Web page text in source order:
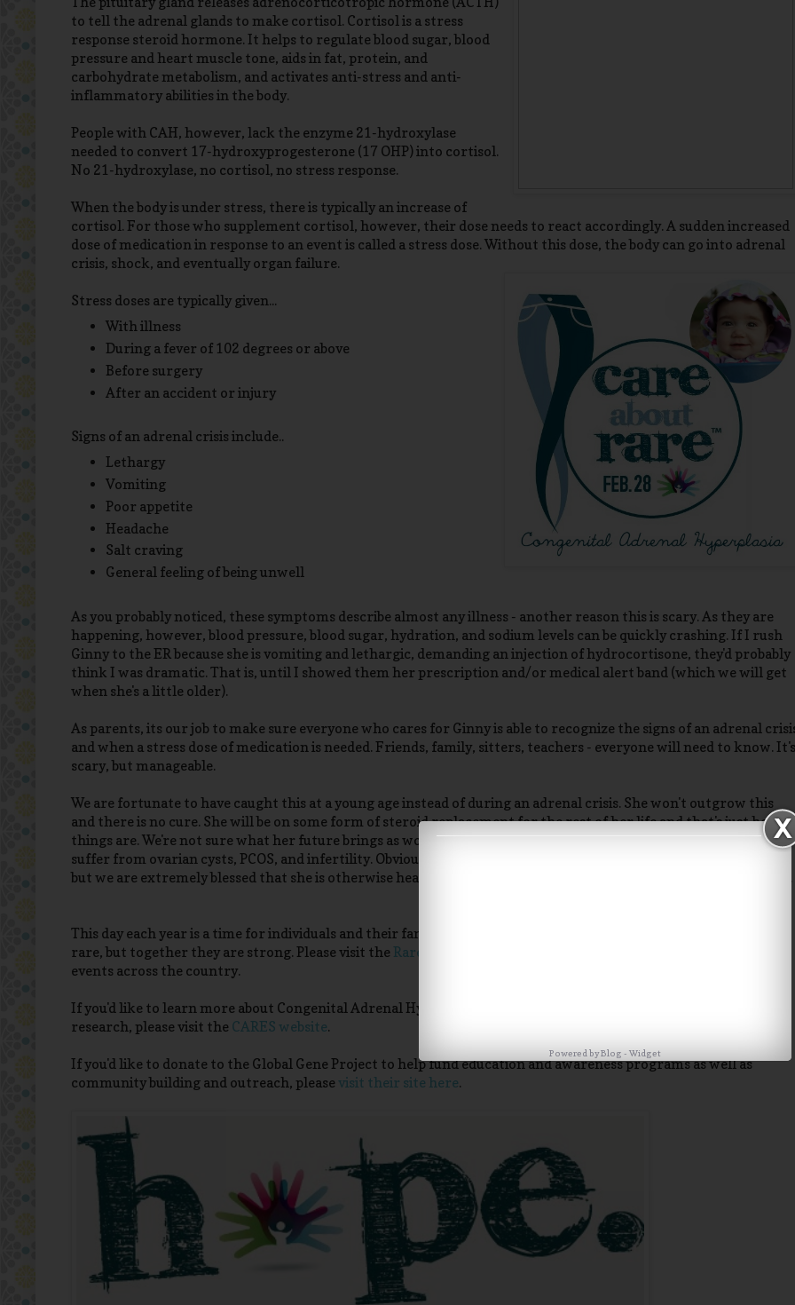
to tell the adrenal glands to make cortisol. Cortisol is a stress
response steroid hormone. It helps to regulate blood sugar, blood
pressure and heart muscle tone, aids in fat, protein, and
carbohydrate metabolism, and activates anti-stress and anti-
inflammatory abilities in the body.
People with CAH, however, lack the enzyme 21-hydroxylase
needed to convert 17-hydroxyprogesterone (17 OHP) into cortisol.
No 21-hydroxylase, no cortisol, no stress response.
When the body is under stress, there is typically an increase of
cortisol. For those who supplement cortisol, however, their dose needs to react accordingly. A sudden increased
dose of medication in response to an event is called a stress dose. Without this dose, the body can go into adrenal
crisis, shock, and eventually organ failure.
Stress doses are typically given...
With illness
During a fever of 102 degrees or above
Before surgery
After an accident or injury
Signs of an adrenal crisis include..
Lethargy
Vomiting
Poor appetite
Headache
Salt craving
General feeling of being unwell
As you probably noticed, these symptoms describe almost any illness - another reason this is scary. As they are
happening, however, blood pressure, blood sugar, hydration, and sodium levels can be quickly crashing. If I rush
Ginny to the ER because she is vomiting and lethargic, demanding an injection of hydrocortisone, they'd probably
think I was dramatic. That is, until I showed them her prescription and/or medical alert band (which we will get
when she's a little older).
As parents, its our job to make sure everyone who cares for Ginny is able to recognize the signs of an adrenal
and when a stress dose of medication is needed. Friends, family, sitters, teachers - everyone will need to know. It's
scary, but manageable.
We are fortunate to have caught this at a young age instead of during an adrenal crisis. She won't outgrow this
and there is no cure. She will be on some form of steroid replacement for the rest of her life and that's just how
things are. We're not sure what her future brings as women with CAH can be significantly shorter as adults and
suffer from ovarian cysts, PCOS, and infertility. Obviously, no one wants their child to have an incurable disease,
but we are extremely blessed that she is otherwise healthy and we have access to such caring doctors and nurses.
This day each year is a time for individuals and their families to share the stories of rare disease. Alone, they are
rare, but together they are strong. Please visit the Rare Disease Day
events across the country.
If you'd like to learn more about Congenital Adrenal Hyperplasia or would like to make a donation towards more
research, please visit the CARES website.
If you'd like to donate to the Global Gene Project to help fund education and awareness programs as well as
community building and outreach, please visit their site here.
Powered byBlog - Widget